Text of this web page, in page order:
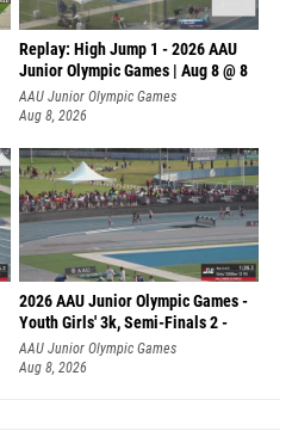
Replay: High Jump 1 - 2026 AAU
Junior Olympic Games | Aug 8 @ 8
AAU Junior Olympic Games
Aug 8, 2026
2026 AAU Junior Olympic Games -
Youth Girls' 3k, Semi-Finals 2 -
AAU Junior Olympic Games
Aug 8, 2026